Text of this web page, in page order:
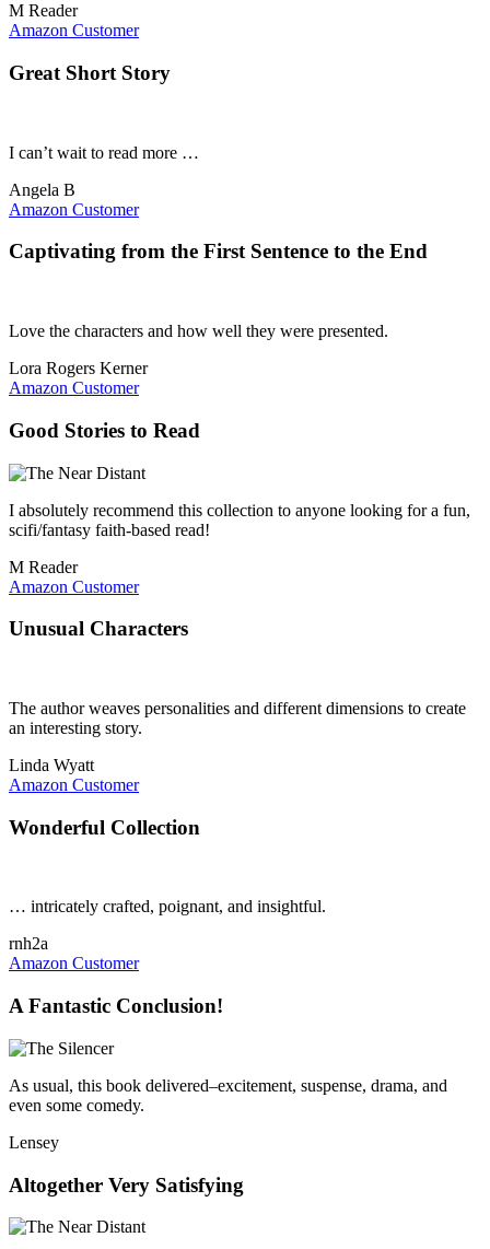
M Reader
Amazon Customer
Great Short Story
I can’t wait to read more …
Angela B
Amazon Customer
Captivating from the First Sentence to the End
Love the characters and how well they were presented.
Lora Rogers Kerner
Amazon Customer
Good Stories to Read
I absolutely recommend this collection to anyone looking for a fun,
scifi/fantasy faith-based read!
M Reader
Amazon Customer
Unusual Characters
The author weaves personalities and different dimensions to create
an interesting story.
Linda Wyatt
Amazon Customer
Wonderful Collection
… intricately crafted, poignant, and insightful.
rnh2a
Amazon Customer
A Fantastic Conclusion!
As usual, this book delivered–excitement, suspense, drama, and
even some comedy.
Lensey
Altogether Very Satisfying